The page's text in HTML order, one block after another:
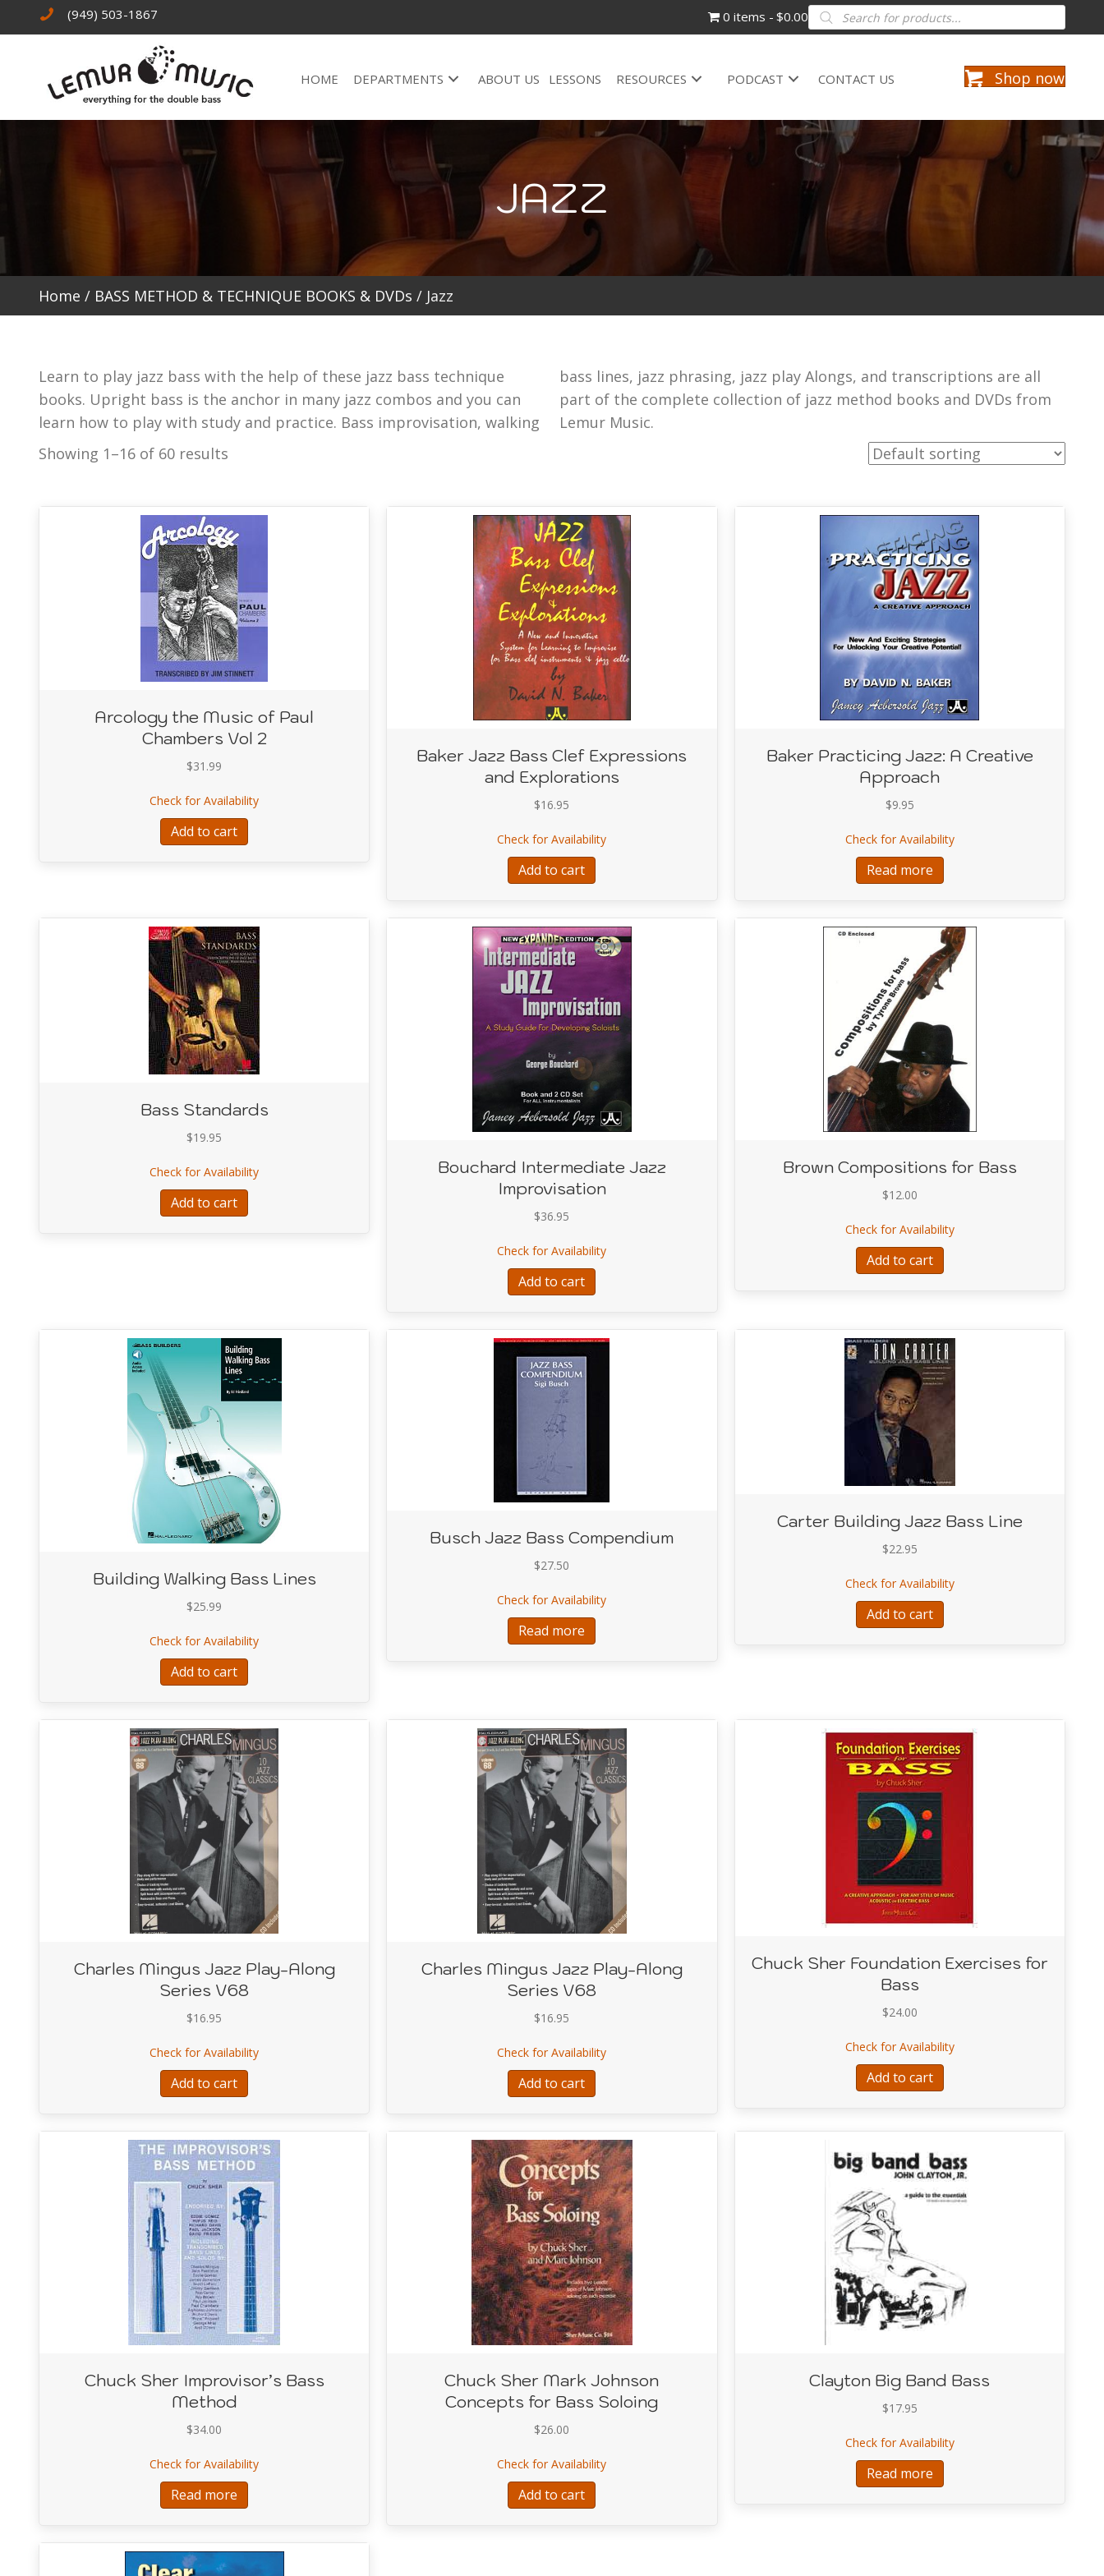
(949) 503-1867 0 items $0.00Products
search
HOME DEPARTMENTS ABOUT US LESSONS RESOURCES PODCAST CONTACT US Shop now
JAZZ
Home / BASS METHOD & TECHNIQUE BOOKS & DVDs / Jazz
Learn to play jazz bass with the help of these jazz bass technique
books. Upright bass is the anchor in many jazz combos and you can
learn how to play with study and practice. Bass improvisation, walking
bass lines, jazz phrasing, jazz play Alongs, and transcriptions are all
part of the complete collection of jazz method books and DVDs from
Lemur Music.
Showing 1–16 of 60 results
Arcology the Music of Paul
Chambers Vol 2
$31.99
Check for Availabilityabout Arcology the Music of Paul Chambers Vol 2
Add to cart
Baker Jazz Bass Clef Expressions
and Explorations
$16.95
Check for Availabilityabout Baker Jazz Bass Clef Expressions and Explorations
Add to cart
Baker Practicing Jazz: A Creative
Approach
$9.95
Check for Availabilityabout Baker Practicing
Read more
Bass Standards
$19.95
Check for Availabilityabout Bass Standards
Add to cart
Bouchard Intermediate Jazz
Improvisation
$36.95
Check for Availabilityabout Bouchard Intermediate Jazz Improvisation
Add to cart
Brown Compositions for Bass
$12.00
Check for Availabilityabout Brown
Add to cart
Building Walking Bass Lines
$25.99
Check for Availabilityabout Building Walking Bass Lines
Add to cart
Busch Jazz Bass Compendium
$27.50
Check for Availabilityabout Busch Jazz Bass Compendium
Read more
Carter Building Jazz Bass Line
$22.95
Check for Availabilityabout Carter Building Jazz
Add to cart
Charles Mingus Jazz Play-Along
Series V68
$16.95
Check for Availabilityabout Charles Mingus Jazz Play-Along Series V68
Add to cart
Charles Mingus Jazz Play-Along
Series V68
$16.95
Check for Availabilityabout Charles Mingus Jazz Play-Along Series V68
Add to cart
Chuck Sher Foundation Exercises for
Bass
$24.00
Check for Availabilityabout Chuck Sher
Add to cart
Chuck Sher Improvisor’s Bass
Method
$34.00
Check for Availabilityabout Chuck Sher Improvisor’s Bass Method
Read more
Chuck Sher Mark Johnson
Concepts for Bass Soloing
$26.00
Check for Availabilityabout Chuck Sher Mark Johnson Concepts for Bass Soloing
Add to cart
Clayton Big Band Bass
$17.95
Check for Availabilityabout Clayton Big Band
Read more